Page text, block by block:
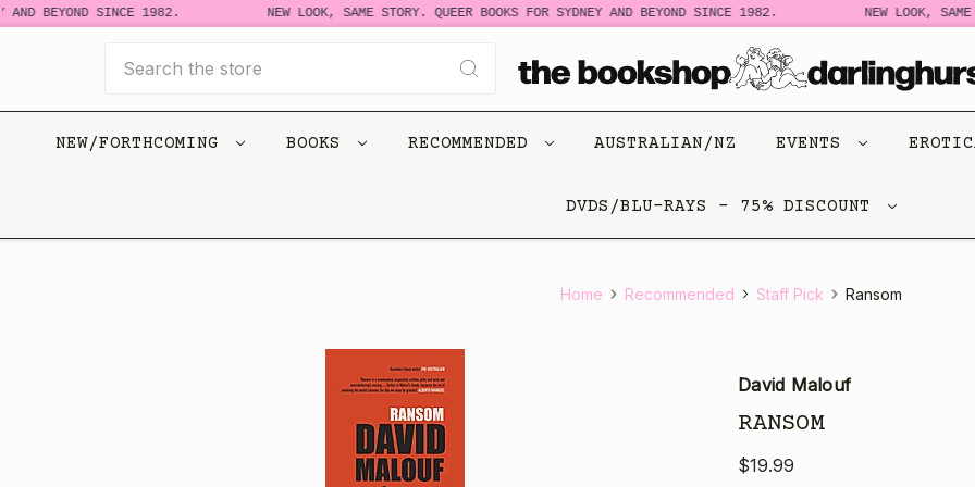
AND BEYOND SINCE 1982. NEW LOOK, SAME STORY. QUEER BOOKS FOR SYDNEY AND BEYOND SINCE 1982. NEW LOOK,
NEW/FORTHCOMING BOOKS RECOMMENDED AUSTRALIAN/NZ EVENTS
DVDS/BLU-RAYS - 75% DISCOUNT
Home Recommended Staff Pick Ransom
David Malouf
RANSOM
$19.99